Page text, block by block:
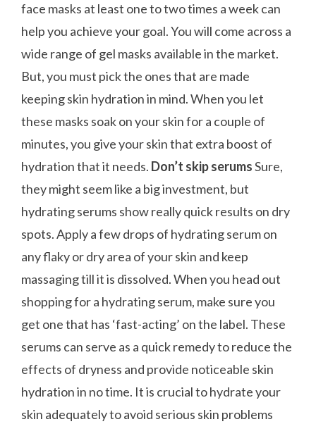
face masks at least one to two times a week can
help you achieve your goal. You will come across a
wide range of gel masks available in the market.
But, you must pick the ones that are made
keeping skin hydration in mind. When you let
these masks soak on your skin for a couple of
minutes, you give your skin that extra boost of
hydration that it needs. Don’t skip serumsSure,
they might seem like a big investment, but
hydrating serums show really quick results on dry
spots. Apply a few drops of hydrating serum on
any flaky or dry area of your skin and keep
massaging till it is dissolved. When you head out
shopping for a hydrating serum, make sure you
get one that has ‘fast-acting’ on the label. These
serums can serve as a quick remedy to reduce the
effects of dryness and provide noticeable skin
hydration in no time. It is crucial to hydrate your
skin adequately to avoid serious skin problems